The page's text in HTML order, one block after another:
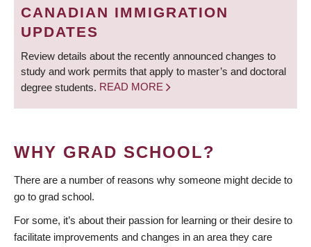
CANADIAN IMMIGRATION
UPDATES
Review details about the recently announced changes to
study and work permits that apply to master’s and doctoral
degree students. READ MORE
WHY GRAD SCHOOL?
There are a number of reasons why someone might decide to
go to grad school.
For some, it’s about their passion for learning or their desire to
facilitate improvements and changes in an area they care